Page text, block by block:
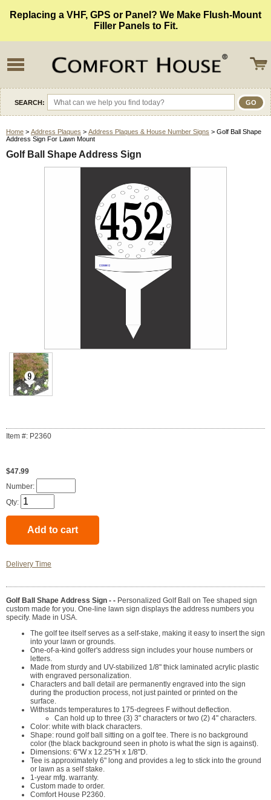
Replacing a VHF, GPS or Panel? We Make Flush-Mount
Filler Panels to Fit.
SEARCH:
Home > Address Plaques > Address Plaques & House Number Signs > Golf Ball Shape
Address Sign For Lawn Mount
Golf Ball Shape Address Sign
Item #: P2360
$47.99
Number:
Qty:
Delivery Time
Golf Ball Shape Address Sign - - Personalized Golf Ball on Tee shaped sign
custom made for you. One-line lawn sign displays the address numbers you
specify. Made in USA.
The golf tee itself serves as a self-stake, making it easy to insert the sign
into your lawn or grounds.
One-of-a-kind golfer's address sign includes your house numbers or
letters.
Made from sturdy and UV-stabilized 1/8" thick laminated acrylic plastic
with engraved personalization.
Characters and ball detail are permanently engraved into the sign
during the production process, not just painted or printed on the
surface.
Withstands temperatures to 175-degrees F without deflection.
Can hold up to three (3) 3" characters or two (2) 4" characters.
Color: white with black characters.
Shape: round golf ball sitting on a golf tee. There is no background
color (the black background seen in photo is what the sign is against).
Dimensions: 6"W x 12.25"H x 1/8"D.
Tee is approximately 6" long and provides a leg to stick into the ground
or lawn as a self stake.
1-year mfg. warranty.
Custom made to order.
Comfort House P2360.